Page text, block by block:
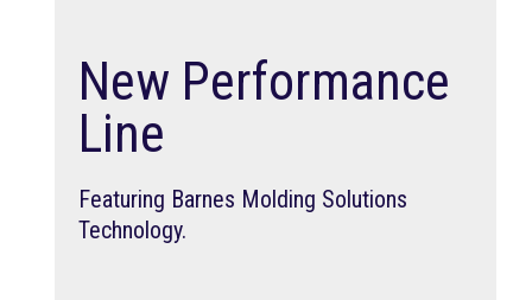
New Performance
Line
Featuring Barnes Molding Solutions
Technology.